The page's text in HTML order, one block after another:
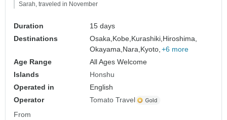
Sarah, traveled in November
Duration
15 days
Destinations
Osaka,Kobe,Kurashiki,Hiroshima,
Okayama,Nara,Kyoto, +6 more
Age Range
All Ages Welcome
Islands
Honshu
Operated in
English
Operator
Tomato Travel
From